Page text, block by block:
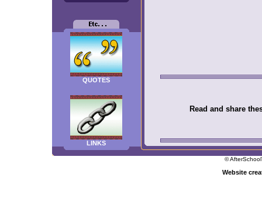
QUOTES
LINKS
Read and share
©
Website